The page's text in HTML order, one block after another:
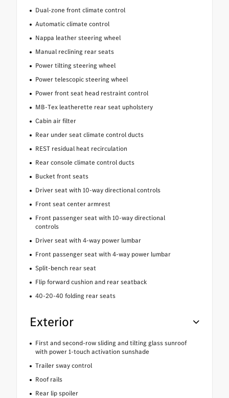
Dual-zone front climate control
Automatic climate control
Nappa leather steering wheel
Manual reclining rear seats
Power tilting steering wheel
Power telescopic steering wheel
Power front seat head restraint control
MB-Tex leatherette rear seat upholstery
Cabin air filter
Rear under seat climate control ducts
REST residual heat recirculation
Rear console climate control ducts
Bucket front seats
Driver seat with 10-way directional controls
Front seat center armrest
Front passenger seat with 10-way directional
controls
Driver seat with 4-way power lumbar
Front passenger seat with 4-way power lumbar
Split-bench rear seat
Flip forward cushion and rear seatback
40-20-40 folding rear seats
Exterior
First and second-row sliding and tilting glass sunroof
with power 1-touch activation sunshade
Trailer sway control
Roof rails
Rear lip spoiler